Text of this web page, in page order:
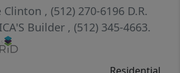
as the third bathroom. At
home, just off the living
bedroom, bedroom 1. This
plenty of space and
Clinton , (512) 270-6196 D.R.
Builder , (512) 345-4663.